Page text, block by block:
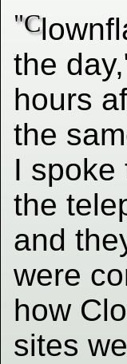
"C
the
hours
the
I spoke
the
and
were
how
sites